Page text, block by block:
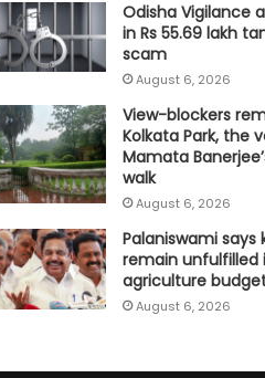
Odisha Vigilance
in Rs 55.69 lakh
scam
August 6, 2026
View-blockers
Kolkata Park, the
Mamata
walk
August 6, 2026
Palaniswami says
remain unfulfilled
agriculture
August 6, 2026